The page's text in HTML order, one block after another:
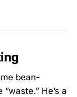
bean-
He’s a